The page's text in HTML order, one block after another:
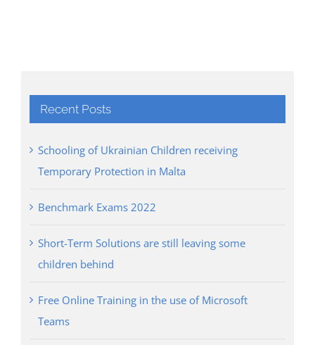
Recent Posts
Schooling of Ukrainian Children receiving
Temporary Protection in Malta
Benchmark Exams 2022
Short-Term Solutions are still leaving some
children behind
Free Online Training in the use of Microsoft
Teams